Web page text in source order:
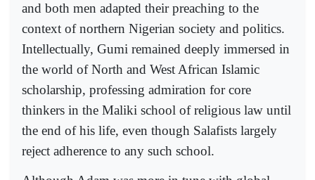
and both men adapted their preaching to the
context of northern Nigerian society and politics.
Intellectually, Gumi remained deeply immersed in
the world of North and West African Islamic
scholarship, professing admiration for core
thinkers in the Maliki school of religious law until
the end of his life, even though Salafists largely
reject adherence to any such school.